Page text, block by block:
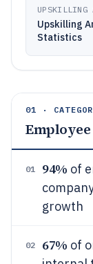
UPSKILLING
Upskilling
Statistics
01 ·
01 94% of
growth
02 67% of